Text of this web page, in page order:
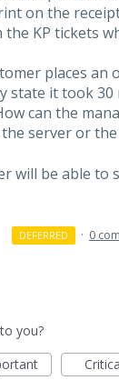
on the
the KP tickets
places an
state it took
can the
server or the
will be able to
DEFERRED · 0
you?